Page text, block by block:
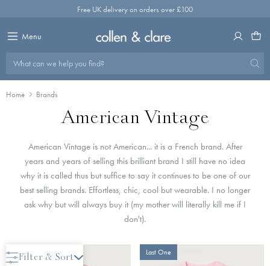
Free UK delivery on orders over £100
Menu
What can we help you find?
Home Brands
American Vintage
American Vintage is not American... it is a French brand. After
years and years of selling this brilliant brand I still have no idea
why it is called thus but suffice to say it continues to be one of our
best selling brands. Effortless, chic, cool but wearable. I no longer
ask why but will always buy it (my mother will literally kill me if I
don't).
Filter & Sort
New Arrival Last One